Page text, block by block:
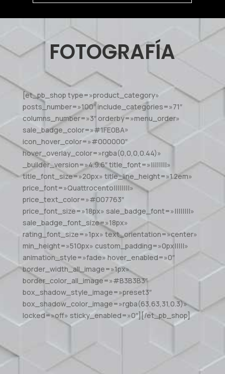
FOTOGRAFÍA
[et_pb_shop type=»product_category»
posts_number=»100″ include_categories=»71″
columns_number=»3″ orderby=»menu_order»
sale_badge_color=»#1FE0BA»
icon_hover_color=»#000000″
hover_overlay_color=»rgba(0,0,0,0.44)»
_builder_version=»4.9.6″ title_font=»||||||||»
title_font_size=»20px» title_line_height=»1.2em»
price_font=»Quattrocento||||||||»
price_text_color=»#007763″
price_font_size=»18px» sale_badge_font=»||||||||»
sale_badge_font_size=»18px»
rating_font_size=»1px» text_orientation=»center»
min_height=»510px» custom_padding=»0px|||||»
animation_style=»fade» hover_enabled=»0″
border_width_all_image=»1px»
border_color_all_image=»#B3B3B3″
box_shadow_style_image=»preset3″
box_shadow_color_image=»rgba(63,63,31,0.3)»
locked=»off» sticky_enabled=»0″][/et_pb_shop]